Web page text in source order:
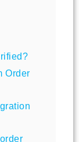
Order